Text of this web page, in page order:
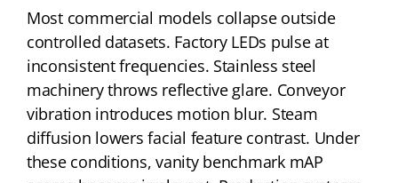
Most commercial models collapse outside
controlled datasets. Factory LEDs pulse at
inconsistent frequencies. Stainless steel
machinery throws reflective glare. Conveyor
vibration introduces motion blur. Steam
diffusion lowers facial feature contrast. Under
these conditions, vanity benchmark mAP